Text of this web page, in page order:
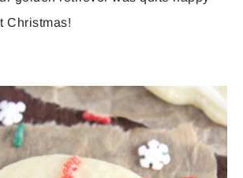
Christmas!